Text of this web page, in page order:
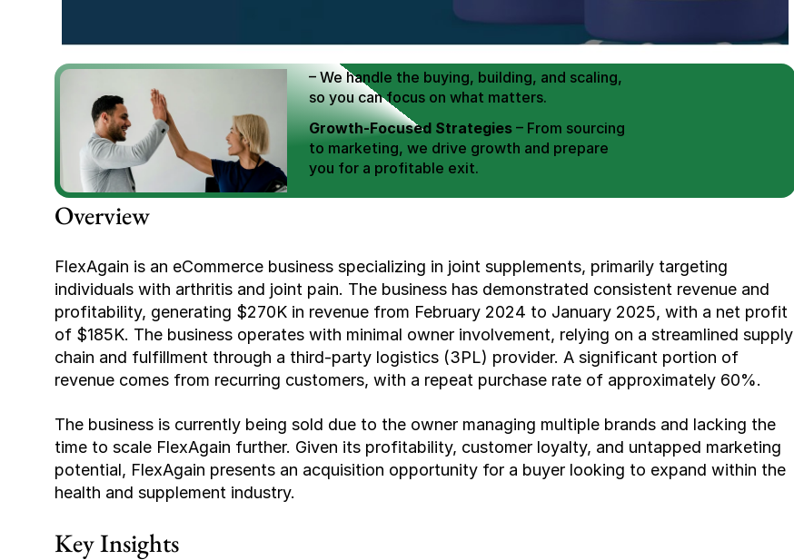
We Help You Buy / Build, Manage and
Scale E-commerce Brands for an EXIT
– We handle the buying, building, and scaling,
so you can focus on what matters.
Growth-Focused Strategies – From sourcing
to marketing, we drive growth and prepare
you for a profitable exit.
Expertly Managed Exits – We build a high-
Overview
FlexAgain is an eCommerce business specializing in joint supplements, primarily targeting
individuals with arthritis and joint pain. The business has demonstrated consistent revenue and
profitability, generating $270K in revenue from February 2024 to January 2025, with a net profit
of $185K. The business operates with minimal owner involvement, relying on a streamlined supply
chain and fulfillment through a third-party logistics (3PL) provider. A significant portion of
revenue comes from recurring customers, with a repeat purchase rate of approximately 60%.
The business is currently being sold due to the owner managing multiple brands and lacking the
time to scale FlexAgain further. Given its profitability, customer loyalty, and untapped marketing
potential, FlexAgain presents an acquisition opportunity for a buyer looking to expand within the
health and supplement industry.
Key Insights